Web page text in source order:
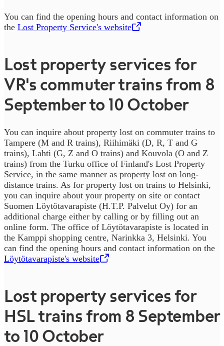
You can find the opening hours and contact information on
the Lost Property Service's website
,Opens in a new tab
Lost property services for
VR's commuter trains from 8
September to 10 October
You can inquire about property lost on commuter trains to
Tampere (M and R trains), Riihimäki (D, R, T and G
trains), Lahti (G, Z and O trains) and Kouvola (O and Z
trains) from the Turku office of Finland's Lost Property
Service, in the same manner as property lost on long-
distance trains. As for property lost on trains to Helsinki,
you can inquire about your property on site or contact
Suomen Löytötavarapiste (H.T.P. Palvelut Oy) for an
additional charge either by calling or by filling out an
online form. The office of Löytötavarapiste is located in
the Kamppi shopping centre, Narinkka 3, Helsinki. You
can find the opening hours and contact information on the
Löytötavarapiste's website
,Opens in a new tab
Lost property services for
HSL trains from 8 September
to 10 October